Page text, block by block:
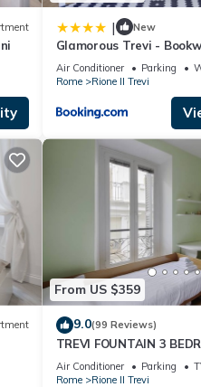
| New
Glamorous Trevi -
Air Conditioner Parking
Rome
Rione II Trevi
From US $359
9.0(99 Reviews)
TREVI FOUNTAIN 3
APARTMENT
Air Conditioner Parking
Rome
Rione II Trevi